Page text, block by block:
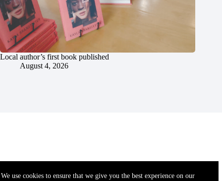
We use cookies to ensure that we give you the best experience on our
Local author’s first book published
August 4, 2026